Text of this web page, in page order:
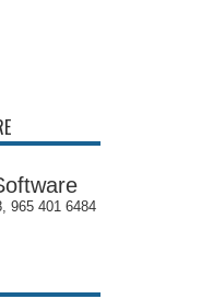
965 401 6484